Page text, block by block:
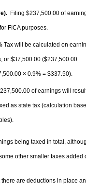
Filing $237,500.00 of
FICA purposes.
Tax will be calculated on
or $37,500.00 ($237,500.00 −
× 0.9% = $337.50).
of earnings will
as state tax (calculation
being taxed in total,
other smaller taxes added
are deductions in place